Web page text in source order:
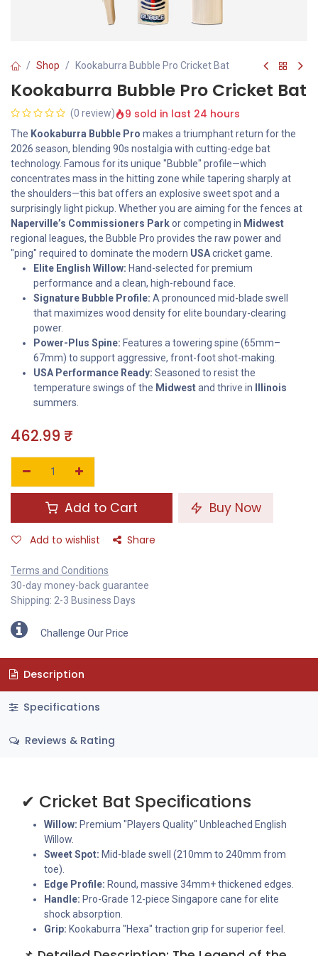
Shop Kookaburra Bubble Pro Cricket Bat
Kookaburra Bubble Pro Cricket Bat
(0 review) 9 sold in last 24 hours
The Kookaburra Bubble Pro makes a triumphant return for the
2026 season, blending 90s nostalgia with cutting-edge bat
technology. Famous for its unique "Bubble" profile—which
concentrates mass in the hitting zone while tapering sharply at
the shoulders—this bat offers an explosive sweet spot and a
surprisingly light pickup. Whether you are aiming for the fences at
Naperville’s Commissioners Parkor competing in Midwest
regional leagues, the Bubble Pro provides the raw power and
"ping" required to dominate the modern USAcricket game.
Elite English Willow: Hand-selected for premium
performance and a clean, high-rebound face.
Signature Bubble Profile: A pronounced mid-blade swell
that maximizes wood density for elite boundary-clearing
power.
Power-Plus Spine: Features a towering spine (65mm–
67mm) to support aggressive, front-foot shot-making.
USA Performance Ready: Seasoned to resist the
temperature swings of the Midwestand thrive in
Illinois
summers.
462.99
Add to Cart Buy Now
Add to wishlist Share
Terms and Conditions
30-day money-back guarantee
Shipping: 2-3 Business Days
Challenge Our Price
Description
Specifications
Reviews & Rating
✔ Cricket Bat Specifications
Willow: Premium "Players Quality" Unbleached English
Willow.
Sweet Spot: Mid-blade swell (210mm to 240mm from
toe).
Edge Profile: Round, massive 34mm+ thickened edges.
Handle: Pro-Grade 12-piece Singapore cane for elite
shock absorption.
Grip: Kookaburra "Hexa" traction grip for superior feel.